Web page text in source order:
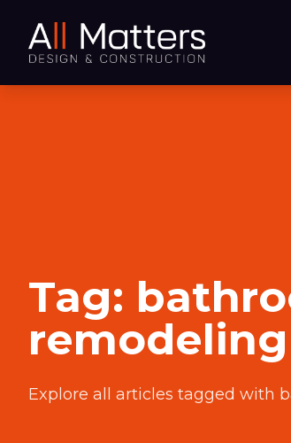
Tag:
Explore all articles tagged with